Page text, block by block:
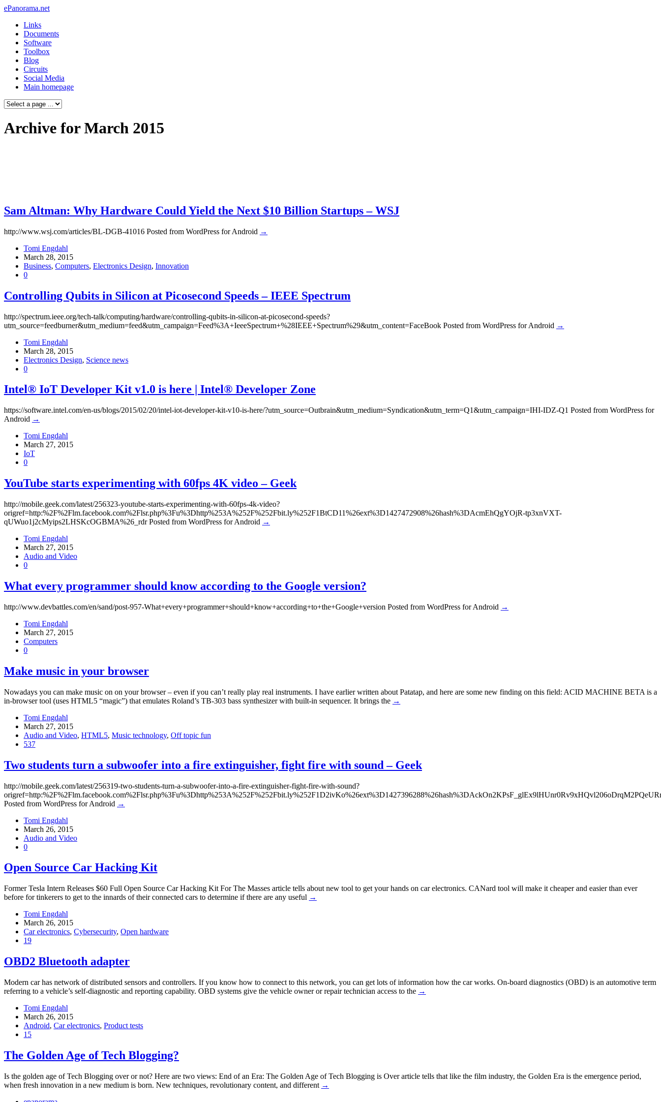
ePanorama.net
Links
Documents
Software
Toolbox
Blog
Circuits
Social Media
Main homepage
Archive for March 2015
Sam Altman: Why Hardware Could Yield the Next $10 Billion Startups – WSJ
http://www.wsj.com/articles/BL-DGB-41016 Posted from WordPress for Android →
Tomi Engdahl
March 28, 2015
Business, Computers, Electronics Design, Innovation
0
Controlling Qubits in Silicon at Picosecond Speeds – IEEE Spectrum
http://spectrum.ieee.org/tech-talk/computing/hardware/controlling-qubits-in-silicon-at-picosecond-speeds?
utm_source=feedburner&utm_medium=feed&utm_campaign=Feed%3A+IeeeSpectrum+%28IEEE+Spectrum%29&utm_content=FaceBook Posted from WordPress for Android →
Tomi Engdahl
March 28, 2015
Electronics Design, Science news
0
Intel® IoT Developer Kit v1.0 is here | Intel® Developer Zone
https://software.intel.com/en-us/blogs/2015/02/20/intel-iot-developer-kit-v10-is-here/?utm_source=Outbrain&utm_medium=Syndication&utm_term=Q1&utm_campaign=IHI-IDZ-Q1 Posted from WordPress for
Android →
Tomi Engdahl
March 27, 2015
IoT
0
YouTube starts experimenting with 60fps 4K video – Geek
http://mobile.geek.com/latest/256323-youtube-starts-experimenting-with-60fps-4k-video?
origref=http:%2F%2Flm.facebook.com%2Flsr.php%3Fu%3Dhttp%253A%252F%252Fbit.ly%252F1BtCD11%26ext%3D1427472908%26hash%3DAcmEhQgYOjR-tp3xnVXT-
qUWuo1j2cMyips2LHSKcOGBMA%26_rdr Posted from WordPress for Android →
Tomi Engdahl
March 27, 2015
Audio and Video
0
What every programmer should know according to the Google version?
http://www.devbattles.com/en/sand/post-957-What+every+programmer+should+know+according+to+the+Google+version Posted from WordPress for Android →
Tomi Engdahl
March 27, 2015
Computers
0
Make music in your browser
Nowadays you can make music on on your browser – even if you can’t really play real instruments. I have earlier written about Patatap, and here are some new finding on this field: ACID MACHINE BETA is a
in-browser tool (uses HTML5 “magic”) that emulates Roland’s TB-303 bass synthesizer with built-in sequencer. It brings the →
Tomi Engdahl
March 27, 2015
Audio and Video, HTML5, Music technology, Off topic fun
537
Two students turn a subwoofer into a fire extinguisher, fight fire with sound – Geek
http://mobile.geek.com/latest/256319-two-students-turn-a-subwoofer-into-a-fire-extinguisher-fight-fire-with-sound?
Posted from WordPress for Android →
Tomi Engdahl
March 26, 2015
Audio and Video
0
Open Source Car Hacking Kit
Former Tesla Intern Releases $60 Full Open Source Car Hacking Kit For The Masses article tells about new tool to get your hands on car electronics. CANard tool will make it cheaper and easier than ever
before for tinkerers to get to the innards of their connected cars to determine if there are any useful →
Tomi Engdahl
March 26, 2015
Car electronics, Cybersecurity, Open hardware
19
OBD2 Bluetooth adapter
Modern car has network of distributed sensors and controllers. If you know how to connect to this network, you can get lots of information how the car works. On-board diagnostics (OBD) is an automotive term
referring to a vehicle’s self-diagnostic and reporting capability. OBD systems give the vehicle owner or repair technician access to the →
Tomi Engdahl
March 26, 2015
Android, Car electronics, Product tests
15
The Golden Age of Tech Blogging?
Is the golden age of Tech Blogging over or not? Here are two views: End of an Era: The Golden Age of Tech Blogging is Over article tells that like the film industry, the Golden Era is the emergence period,
when fresh innovation in a new medium is born. New techniques, revolutionary content, and different →